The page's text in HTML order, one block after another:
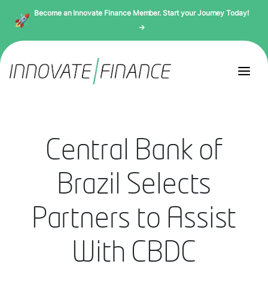
Become an Innovate Finance Member. Start your Journey Today!
→
Central Bank of
Brazil Selects
Partners to Assist
With CBDC